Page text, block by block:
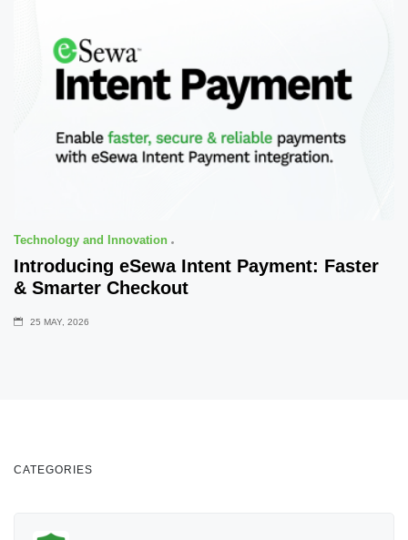
Technology and Innovation
Introducing eSewa Intent Payment: Faster
& Smarter Checkout
25 MAY, 2026
CATEGORIES